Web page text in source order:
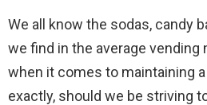
We all know the sodas, candy
we find in the average
when it comes to maintaining
exactly, should we be striving